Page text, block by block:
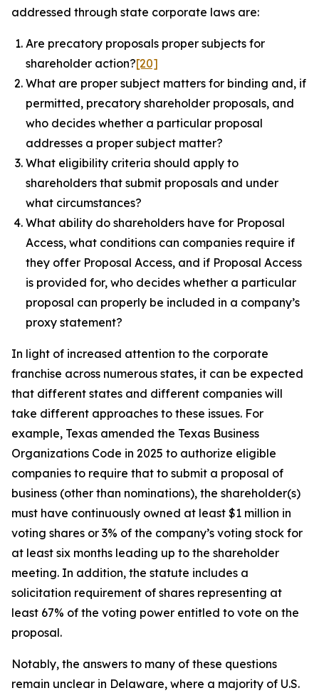
addressed through state corporate laws are:
Are precatory proposals proper subjects for
shareholder action?[20]
What are proper subject matters for binding and, if
permitted, precatory shareholder proposals, and
who decides whether a particular proposal
addresses a proper subject matter?
What eligibility criteria should apply to
shareholders that submit proposals and under
what circumstances?
What ability do shareholders have for Proposal
Access, what conditions can companies require if
they offer Proposal Access, and if Proposal Access
is provided for, who decides whether a particular
proposal can properly be included in a company’s
proxy statement?
In light of increased attention to the corporate
franchise across numerous states, it can be expected
that different states and different companies will
take different approaches to these issues. For
example, Texas amended the Texas Business
Organizations Code in 2025 to authorize eligible
companies to require that to submit a proposal of
business (other than nominations), the shareholder(s)
must have continuously owned at least $1 million in
voting shares or 3% of the company’s voting stock for
at least six months leading up to the shareholder
meeting. In addition, the statute includes a
solicitation requirement of shares representing at
least 67% of the voting power entitled to vote on the
proposal.
Notably, the answers to many of these questions
remain unclear in Delaware, where a majority of U.S.